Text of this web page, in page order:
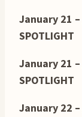
January 21 –
SPOTLIGHT
January 21 –
SPOTLIGHT
January 22 –